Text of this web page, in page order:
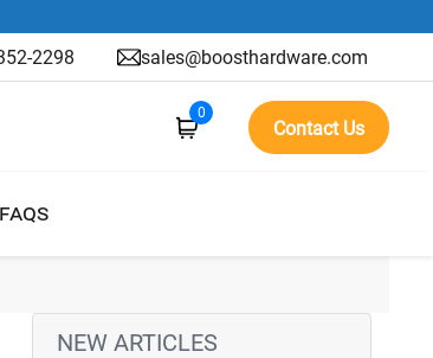
2298 sales@boosthardware.com
0
Contact Us
FAQS
NEW ARTICLES